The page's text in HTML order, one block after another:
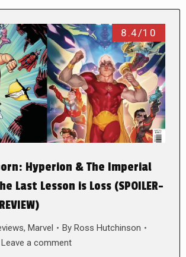
8.4/10
Hyperion & The Imperial
Last Lesson is Loss (SPOILER-
, Marvel By Ross Hutchinson
Leave a comment